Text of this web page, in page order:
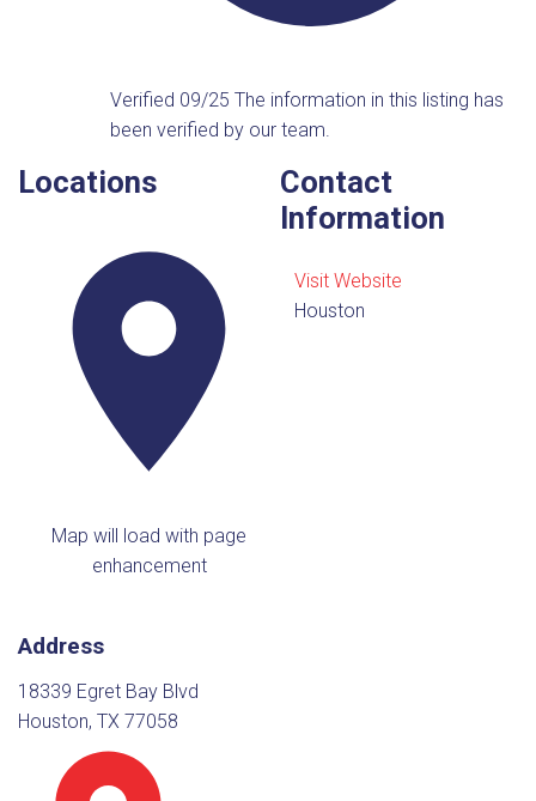
Verified 09/25The information in this listing has
been verified by our team.
Locations
Map will load with page
enhancement
Address
18339 Egret Bay Blvd
Houston, TX 77058
Contact
Information
Visit Website
Houston